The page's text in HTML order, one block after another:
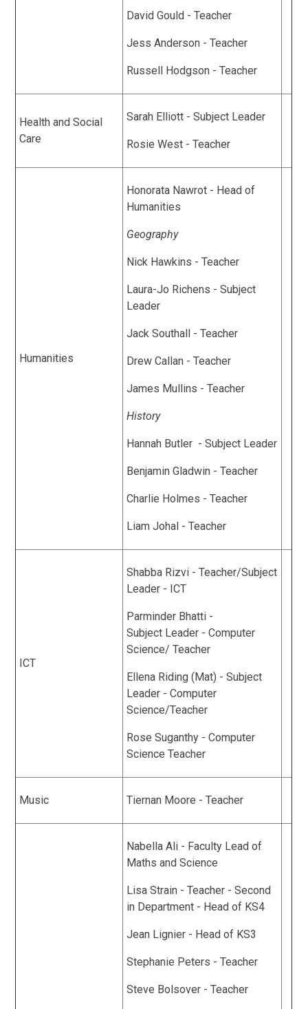
David Gould - Teacher
Jess Anderson - Teacher
Russell Hodgson - Teacher
Health and Social
Care
Sarah Elliott - Subject Leader
Rosie West - Teacher
Humanities
Honorata Nawrot - Head of
Humanities
Geography
Nick Hawkins - Teacher
Laura-Jo Richens - Subject
Leader
Jack Southall - Teacher
Drew Callan - Teacher
James Mullins - Teacher
History
Hannah Butler - Subject Leader
Benjamin Gladwin - Teacher
Charlie Holmes - Teacher
Liam Johal - Teacher
ICT
Shabba Rizvi - Teacher/Subject
Leader - ICT
Parminder Bhatti -
Subject Leader - Computer
Science/ Teacher
Ellena Riding (Mat) - Subject
Leader - Computer
Science/Teacher
Rose Suganthy - Computer
Science Teacher
Music Tiernan Moore - Teacher
Nabella Ali - Faculty Lead of
Maths and Science
Lisa Strain - Teacher - Second
in Department - Head of KS4
Jean Lignier - Head of KS3
Stephanie Peters - Teacher
Steve Bolsover - Teacher